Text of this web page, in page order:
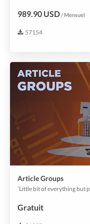
989.90 USD/ Mensuel
57154
Article Groups
Gratuit